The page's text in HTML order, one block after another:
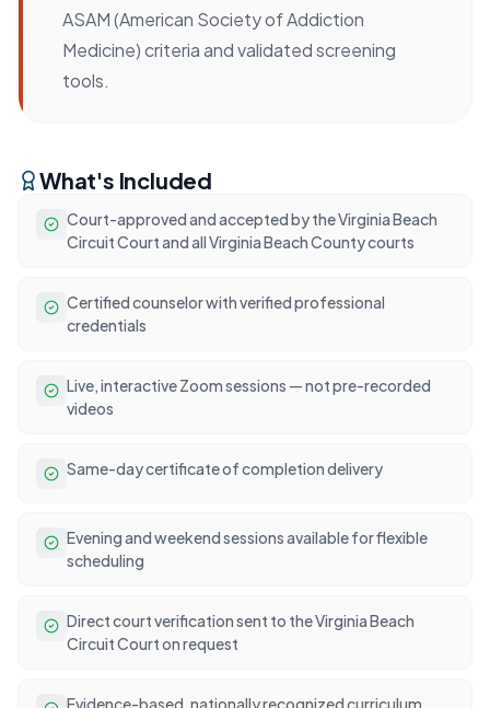
ASAM (American Society of Addiction
Medicine) criteria and validated screening
tools.
What's Included
Court-approved and accepted by the Virginia Beach
Circuit Court and all Virginia Beach County courts
Certified counselor with verified professional
credentials
Live, interactive Zoom sessions — not pre-recorded
videos
Same-day certificate of completion delivery
Evening and weekend sessions available for flexible
scheduling
Direct court verification sent to the Virginia Beach
Circuit Court on request
Evidence-based, nationally recognized curriculum